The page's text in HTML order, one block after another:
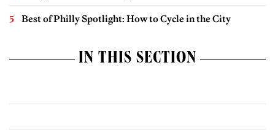
Best of Philly Spotlight: How to Cycle in the City
IN THIS SECTION